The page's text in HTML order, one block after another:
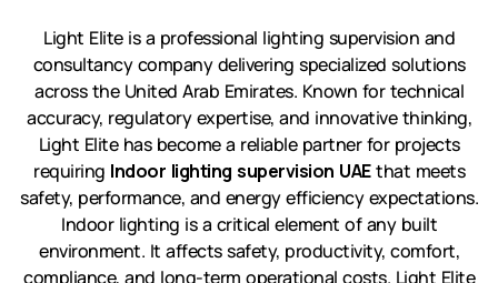
Light Elite is a professional lighting supervision and
consultancy company delivering specialized solutions
across the United Arab Emirates. Known for technical
accuracy, regulatory expertise, and innovative thinking,
Light Elite has become a reliable partner for projects
requiring Indoor lighting supervision UAEthat meets
safety, performance, and energy efficiency expectations.
Indoor lighting is a critical element of any built
environment. It affects safety, productivity, comfort,
compliance, and long-term operational costs. Light Elite